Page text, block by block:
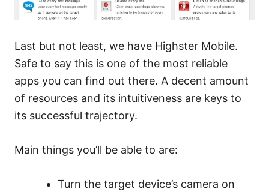
Last but not least, we have Highster Mobile.
Safe to say this is one of the most reliable
apps you can find out there. A decent amount
of resources and its intuitiveness are keys to
its successful trajectory.
Main things you’ll be able to are:
Turn the target device’s camera on